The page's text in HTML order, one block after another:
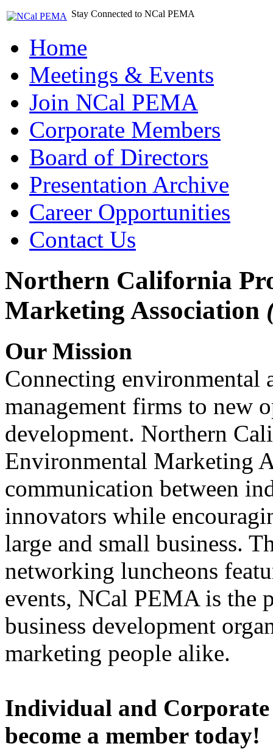
Stay Connected to NCal PEMA
Home
Meetings & Events
Join NCal PEMA
Corporate Members
Board of Directors
Presentation Archive
Career Opportunities
Contact Us
Northern California
Marketing Association
Our Mission
Connecting environmental
management firms to new
development. Northern
Environmental Marketing
communication between
innovators while
large and small business.
networking luncheons
events, NCal PEMA is the
business development
marketing people alike.
Individual and
become a member today!